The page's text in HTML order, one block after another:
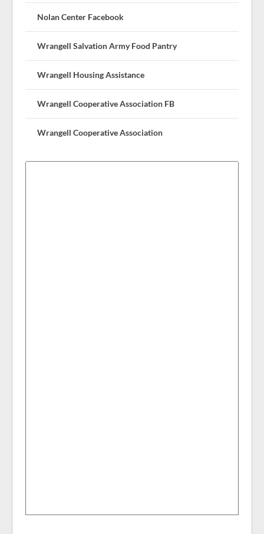
Nolan Center Facebook
Wrangell Salvation Army Food Pantry
Wrangell Housing Assistance
Wrangell Cooperative Association FB
Wrangell Cooperative Association